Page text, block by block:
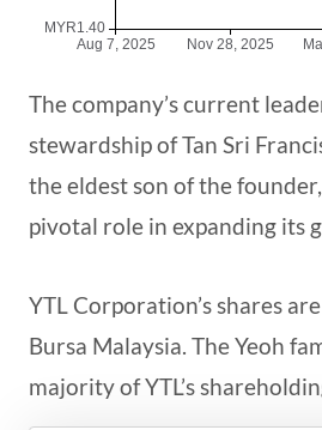
The company’s current
stewardship of Tan Sri
the eldest son of the
pivotal role in expanding its
YTL Corporation’s shares
Bursa Malaysia. The Yeoh
majority of YTL’s